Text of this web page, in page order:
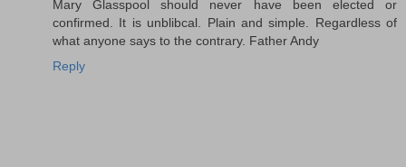
Mary Glasspool should never have been elected or
confirmed. It is unblibcal. Plain and simple. Regardless of
what anyone says to the contrary. Father Andy
Reply